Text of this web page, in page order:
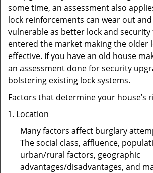
some time, an assessment also
lock reinforcements can wear out
vulnerable as better lock and security
entered the market making the older
effective. If you have an old house
an assessment done for security
bolstering existing lock systems.
Factors that determine your house’s
Location
Many factors affect burglary
The social class, affluence,
urban/rural factors, geographic
advantages/disadvantages, and